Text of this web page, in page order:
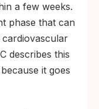
a few weeks.
phase that can
describes this
it goes